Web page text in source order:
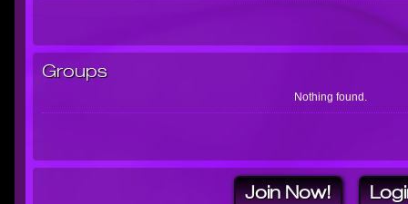
Groups
Nothing found.
Join Now!